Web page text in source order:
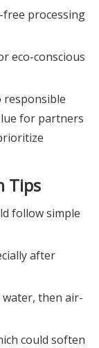
free processing
eco-conscious
responsible
for partners
Tips
follow simple
after
water, then air-
could soften